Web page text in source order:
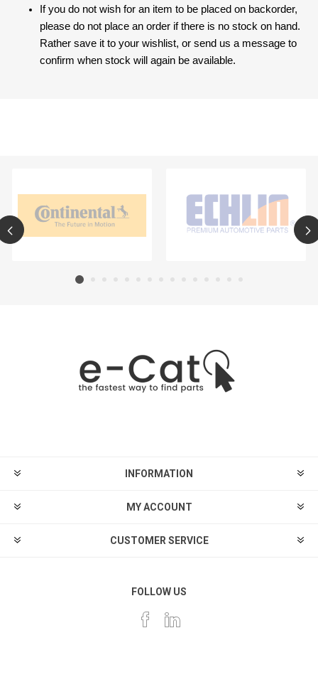
If you do not wish for an item to be placed on backorder,
please do not place an order if there is no stock on hand.
Rather save it to your wishlist, or send us a message to
confirm when stock will again be available.
INFORMATION
MY ACCOUNT
CUSTOMER SERVICE
FOLLOW US